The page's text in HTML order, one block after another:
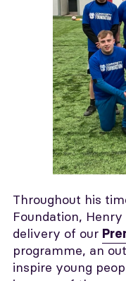
Throughout his
Foundation,
delivery of our
programme, an
inspire young